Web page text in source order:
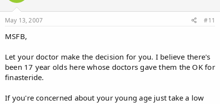
May 13, 2007 #11
MSFB,
Let your doctor make the decision for you. I believe there's
been 17 year olds here whose doctors gave them the OK for
finasteride.
If you're concerned about your young age just take a low